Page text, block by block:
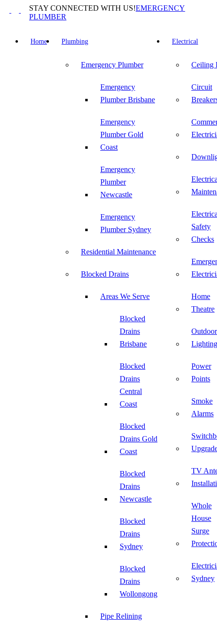
STAY CONNECTED WITH US!EMERGENCY
PLUMBER
Home Plumbing
Emergency Plumber
Emergency
Plumber Brisbane
Emergency
Plumber Gold
Coast
Emergency
Plumber
Newcastle
Emergency
Plumber Sydney
Residential Maintenance
Blocked Drains
Areas We Serve
Blocked
Drains
Brisbane
Blocked
Drains
Central
Coast
Blocked
Drains Gold
Coast
Blocked
Drains
Newcastle
Blocked
Drains
Sydney
Blocked
Drains
Wollongong
Pipe Relining
Electrical
Ceiling
Circuit
Safety
Checks
Home
Theatre
Outdoor
Lighting
Power
Points
Smoke
Alarms
TV
Whole
House
Surge
Sydney